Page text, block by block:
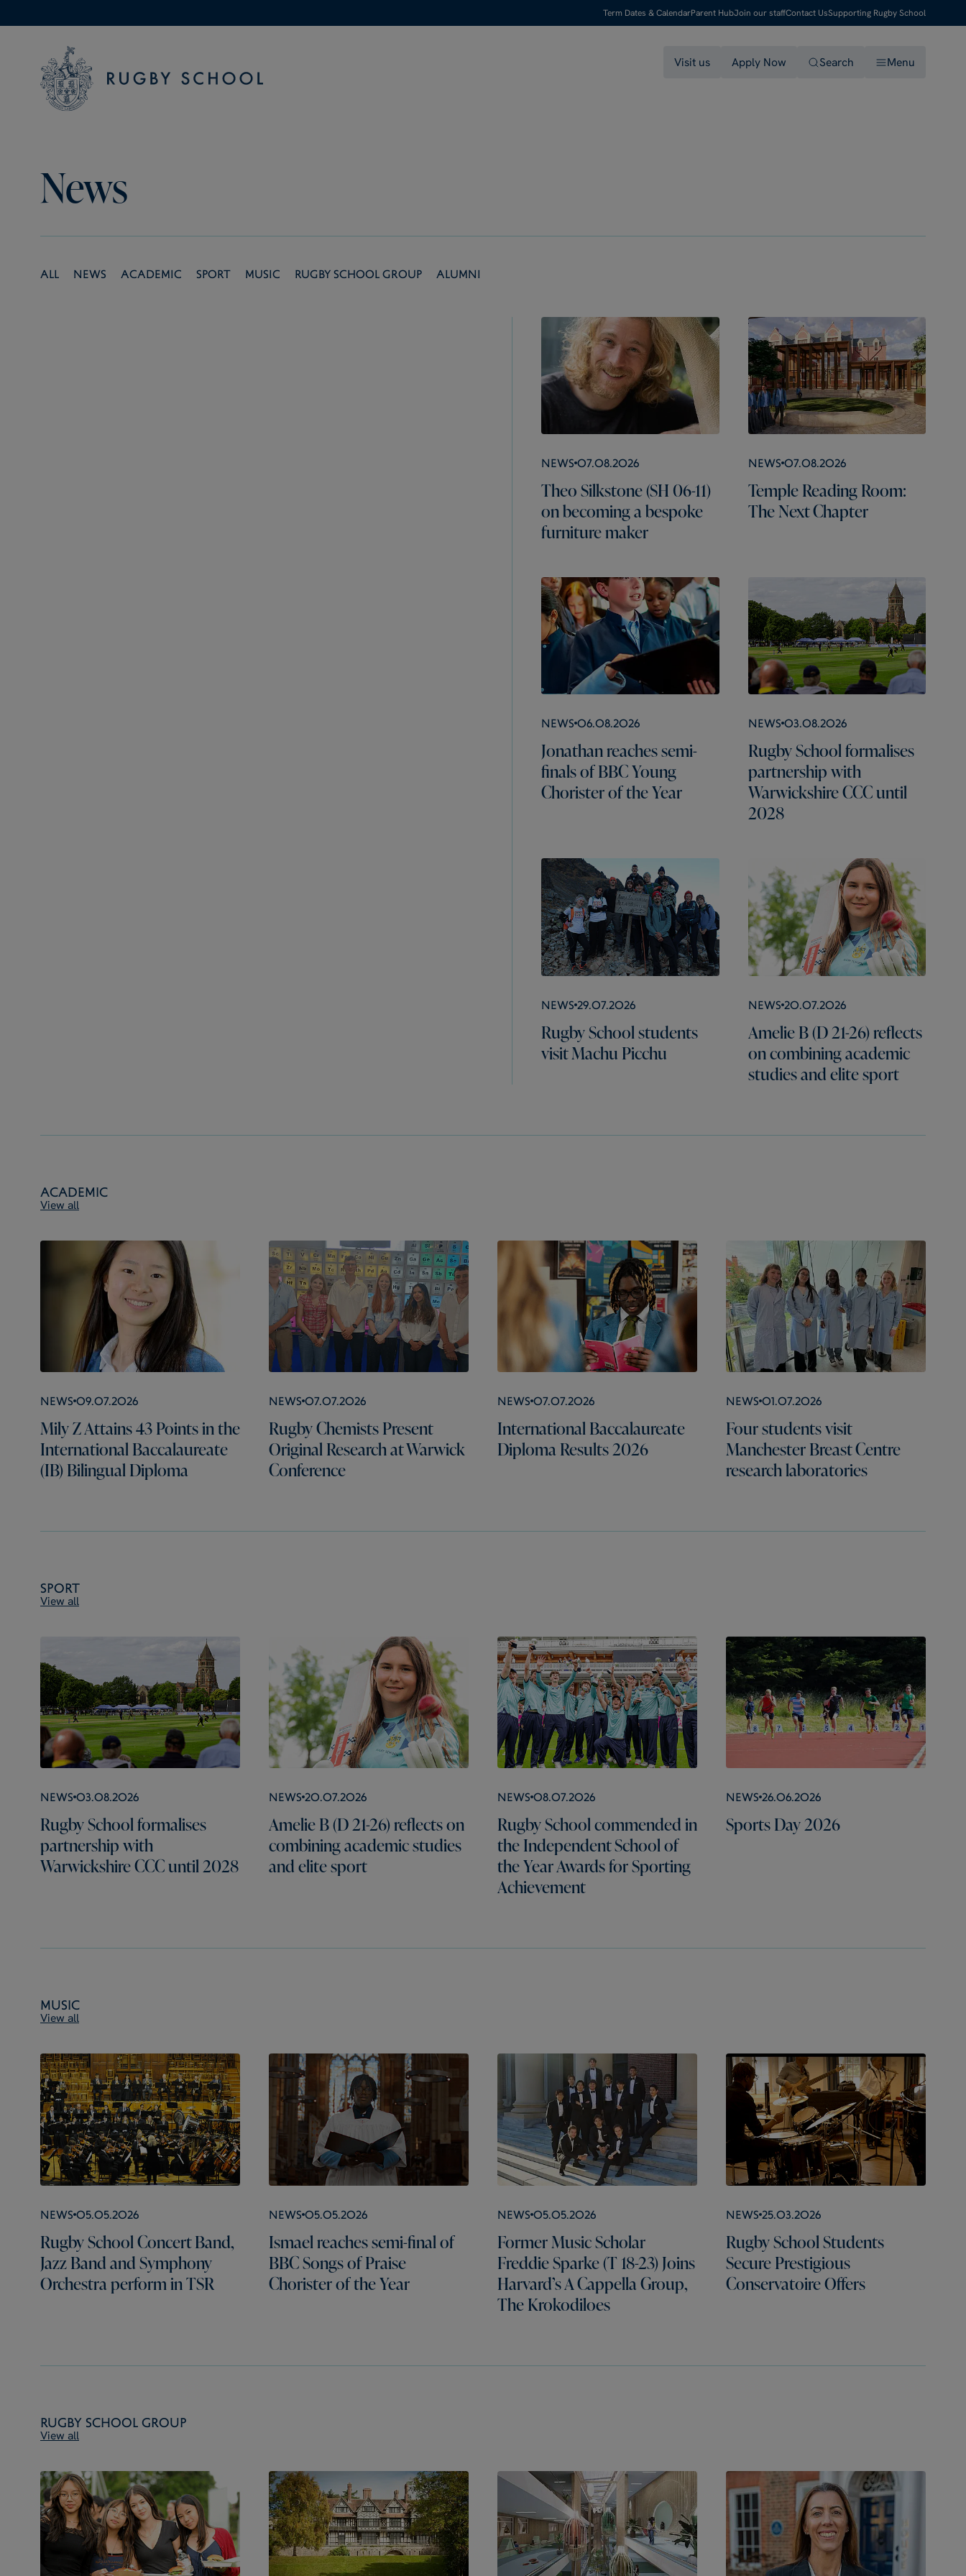
Term Dates & CalendarParent HubJoin our staffContact UsSupporting Rugby School
Visit us Apply Now Search Menu
News
All News Academic Sport Music Rugby School Group Alumni
News 07.08.2026
Theo Silkstone (SH 06-11)
on becoming a bespoke
furniture maker
News 07.08.2026
Temple Reading Room:
The Next Chapter
News 06.08.2026
Jonathan reaches semi-
finals of BBC Young
Chorister of the Year
News 03.08.2026
Rugby School formalises
partnership with
Warwickshire CCC until
2028
News 29.07.2026
Rugby School students
visit Machu Picchu
News 20.07.2026
Amelie B (D 21-26) reflects
on combining academic
studies and elite sport
Academic
View all
News 09.07.2026
Mily Z Attains 43 Points in the
International Baccalaureate
(IB) Bilingual Diploma
News 07.07.2026
Rugby Chemists Present
Original Research at Warwick
Conference
News 07.07.2026
International Baccalaureate
Diploma Results 2026
News 01.07.2026
Four students visit
Manchester Breast Centre
research laboratories
Sport
View all
News 03.08.2026
Rugby School formalises
partnership with
Warwickshire CCC until 2028
News 20.07.2026
Amelie B (D 21-26) reflects on
combining academic studies
and elite sport
News 08.07.2026
Rugby School commended in
the Independent School of
the Year Awards for Sporting
Achievement
News 26.06.2026
Sports Day 2026
Music
View all
News 05.05.2026
Rugby School Concert Band,
Jazz Band and Symphony
Orchestra perform in TSR
News 05.05.2026
Ismael reaches semi-final of
BBC Songs of Praise
Chorister of the Year
News 05.05.2026
Former Music Scholar
Freddie Sparke (T 18-23) Joins
Harvard’s A Cappella Group,
The Krokodiloes
News 25.03.2026
Rugby School Students
Secure Prestigious
Conservatoire Offers
Rugby School Group
View all